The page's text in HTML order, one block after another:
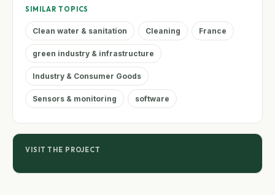
SIMILAR TOPICS
Clean water & sanitation Cleaning France
green industry & infrastructure
Industry & Consumer Goods
Sensors & monitoring software
VISIT THE PROJECT